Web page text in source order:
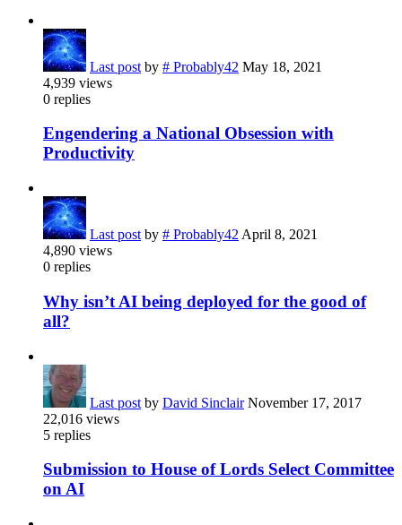
Last post by # Probably42 May 18, 2021
4,939 views
0 replies
Engendering a National Obsession with
Productivity
Last post by # Probably42 April 8, 2021
4,890 views
0 replies
Why isn’t AI being deployed for the good of
all?
Last post by David Sinclair November 17, 2017
22,016 views
5 replies
Submission to House of Lords Select Committee
on AI